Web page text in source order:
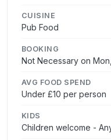
CUISINE
Pub Food
BOOKING
Not Necessary on
AVG FOOD SPEND
Under £10 per person
KIDS
Children welcome -